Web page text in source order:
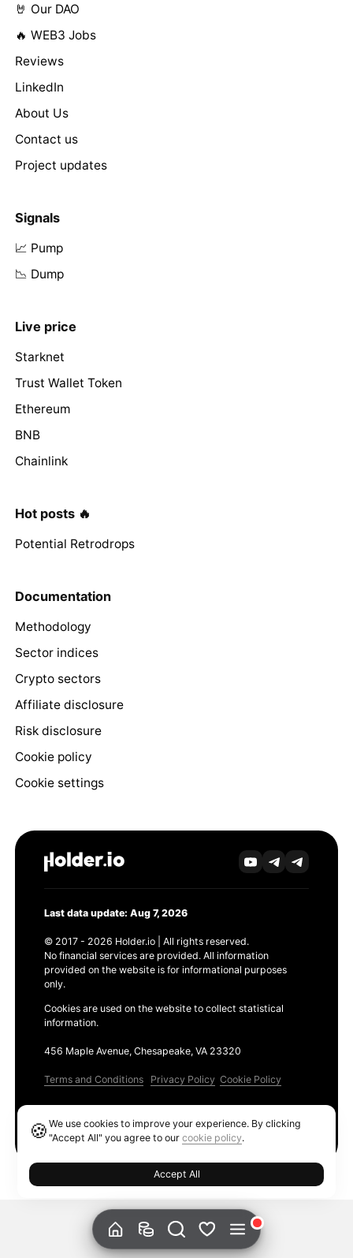
🤘 Our DAO
🔥 WEB3 Jobs
Reviews
LinkedIn
About Us
Contact us
Project updates
Signals
📈 Pump
📉 Dump
Live price
Starknet
Trust Wallet Token
Ethereum
BNB
Chainlink
Hot posts 🔥
Potential Retrodrops
Documentation
Methodology
Sector indices
Crypto sectors
Affiliate disclosure
Risk disclosure
Cookie policy
Cookie settings
Last data update: Aug 7, 2026
© 2017 - 2026 Holder.io | All rights reserved.
No financial services are provided. All information
provided on the website is for informational purposes
only.
Cookies are used on the website to collect statistical
information.
456 Maple Avenue, Chesapeake, VA 23320
Terms and Conditions Privacy Policy Cookie Policy
🍪We use cookies to improve your experience. By clicking
"Accept All" you agree to ourcookie policy.
Accept All
Ethereum GAS Tracker